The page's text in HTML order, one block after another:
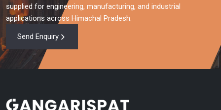
supplied for engineering, manufacturing, and industrial
applications across Himachal Pradesh.
Send Enquiry